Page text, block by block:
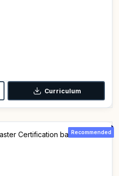
Curriculum
Recommended